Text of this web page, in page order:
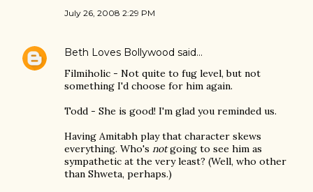
July 26, 2008 2:29 PM
Beth Loves Bollywood said…
Filmiholic - Not quite to fug level, but not
something I'd choose for him again.
Todd - She is good! I'm glad you reminded us.
Having Amitabh play that character skews
everything. Who's notgoing to see him as
sympathetic at the very least? (Well, who other
than Shweta, perhaps.)